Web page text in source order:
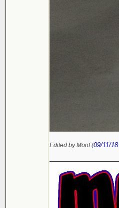
Edited by Moof (09/11/18